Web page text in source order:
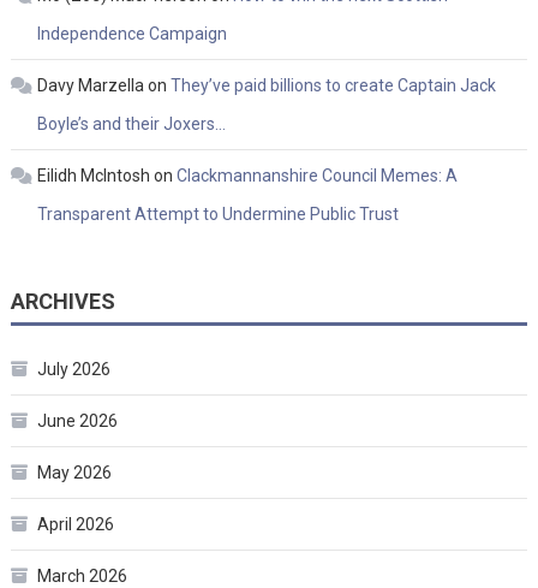
Independence Campaign
Davy Marzella on They’ve paid billions to create Captain Jack
Boyle’s and their Joxers…
Eilidh McIntosh on Clackmannanshire Council Memes: A
Transparent Attempt to Undermine Public Trust
ARCHIVES
July 2026
June 2026
May 2026
April 2026
March 2026